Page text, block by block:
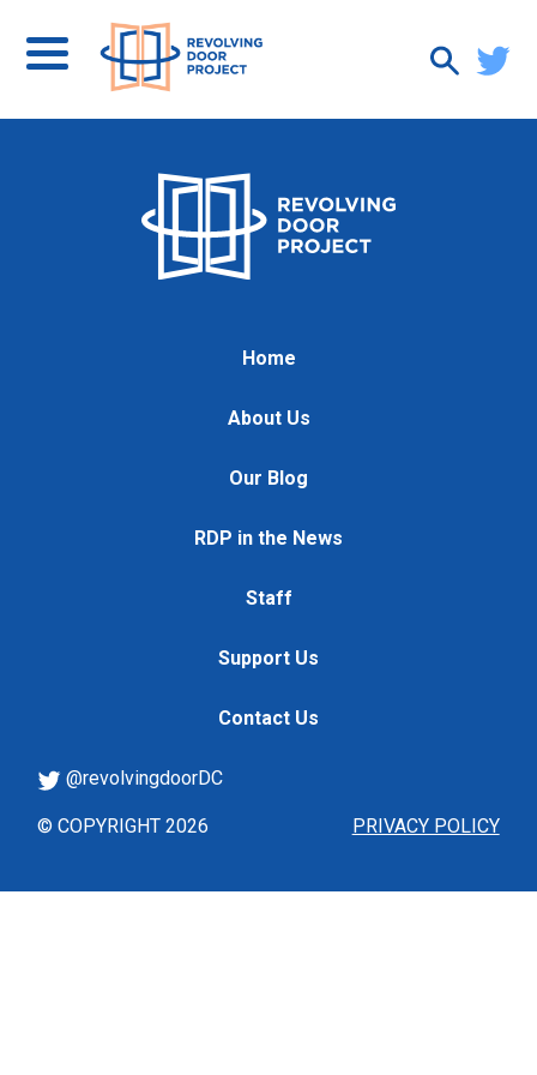
Home
About Us
Our Blog
RDP in the News
Staff
Support Us
Contact Us
PRIVACY POLICY
@revolvingdoorDC
© COPYRIGHT 2026